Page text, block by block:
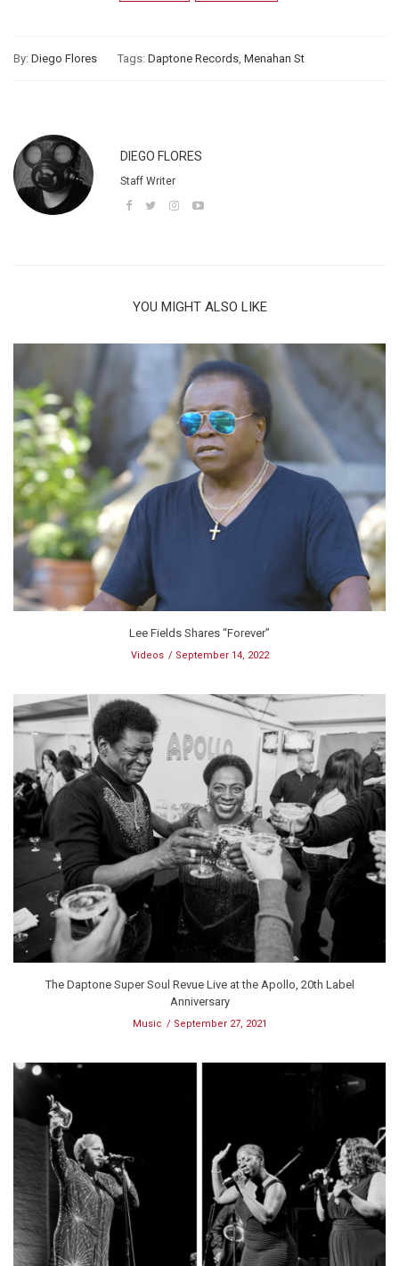
By: Diego Flores Tags: Daptone Records Menahan St
DIEGO FLORES
Staff Writer
YOU MIGHT ALSO LIKE
Lee Fields Shares “Forever”
Videos September 14, 2022
The Daptone Super Soul Revue Live at the Apollo, 20th Label
Anniversary
Music September 27, 2021